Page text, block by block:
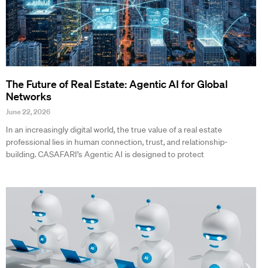
The Future of Real Estate: Agentic AI for Global
Networks
June 22, 2026
In an increasingly digital world, the true value of a real estate
professional lies in human connection, trust, and relationship-
building. CASAFARI’s Agentic AI is designed to protect